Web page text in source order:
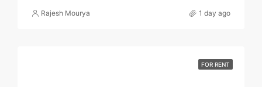
Rajesh Mourya 1 day ago
FOR RENT